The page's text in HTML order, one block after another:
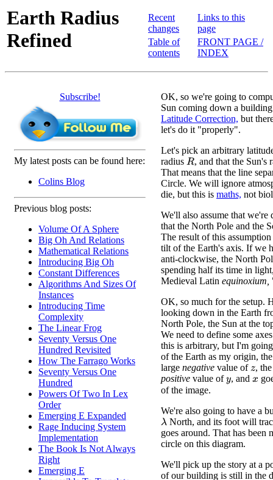
Earth Radius
Refined
Recent
changes
Table of
contents
Links to this
page
FRONT PAGE /
INDEX
Subscribe!
My latest posts can be found here:
Colins Blog
Previous blog posts:
Volume Of A Sphere
Big Oh And Relations
Mathematical Relations
Introducing Big Oh
Constant Differences
Algorithms And Sizes Of
Instances
Introducing Time
Complexity
The Linear Frog
Seventy Versus One
Hundred Revisited
How The Farrago Works
Seventy Versus One
Hundred
Powers Of Two In Lex
Order
Emerging E Expanded
Rage Inducing System
Implementation
The Book Is Not Always
Right
Emerging E
OK, so we're going to
Sun coming down a
Latitude Correction, but
let's do it "properly".
Let's pick an arbitrary
radius R, and that the Sun's
That means that the line
Circle. We will ignore
die, but this is maths, not
We'll also assume that
that the North Pole and the
The result of this
tilt of the Earth's axis. If we
anti-clockwise, the North
spending half its time in
Medieval Latin equinoxium,
OK, so much for the setup.
looking down in the Earth
North Pole, the Sun at the
We need to define some
this is arbitrary, but I'm
of the Earth as my origin,
large negative value ofz,
positive value ofy, andx
of the image.
We're also going to have a
λ North, and its foot will
goes around. That has been
circle on this diagram.
We'll pick up the story at a
of our building is still in the